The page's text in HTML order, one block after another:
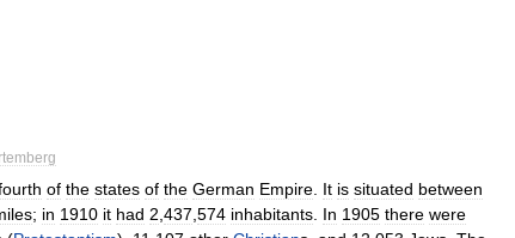
of the states of the German Empire It is situated between
; in 1910 it had 2 437 574 inhabitants In 1905 there were